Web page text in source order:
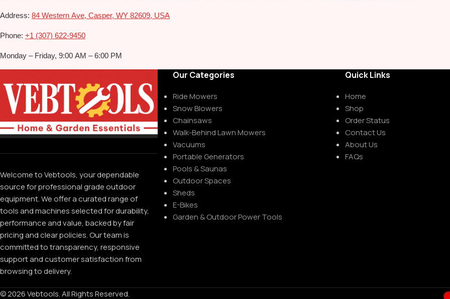
Address: 84 Western Ave, Casper, WY 82609, USA
Phone: +1 (307) 622‑9450
Monday – Friday, 9:00 AM – 6:00 PM
Welcome to Vebtools, your dependable
source for professional grade outdoor
equipment. We offer a curated range of
tools and machines selected for durability,
performance and value, backed by fair
pricing and clear policies. Our team is
committed to transparency, responsive
support and customer satisfaction from
browsing to delivery.
Our Categories
Ride Mowers
Snow Blowers
Chainsaws
Walk-Behind Lawn Mowers
Vacuums
Portable Generators
Pools & Saunas
Outdoor Spaces
Sheds
E-Bikes
Garden & Outdoor Power Tools
Quick Links
Home
Shop
Order Status
Contact Us
About Us
FAQs
© 2026 Vebtools. All Rights Reserved.